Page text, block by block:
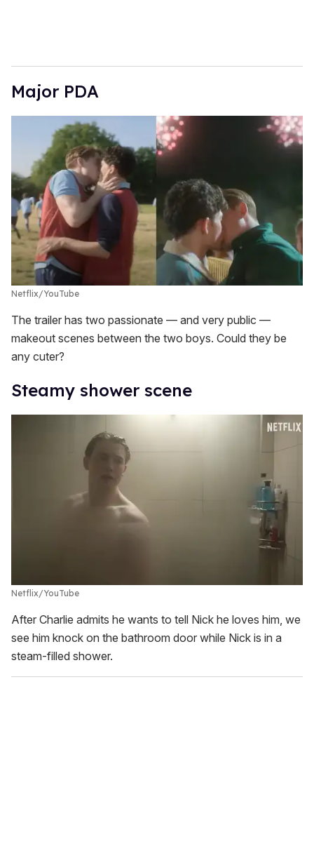
Major PDA
Netflix/YouTube
The trailer has two passionate — and very public —
makeout scenes between the two boys. Could they be
any cuter?
Steamy shower scene
Netflix/YouTube
After Charlie admits he wants to tell Nick he loves him, we
see him knock on the bathroom door while Nick is in a
steam-filled shower.